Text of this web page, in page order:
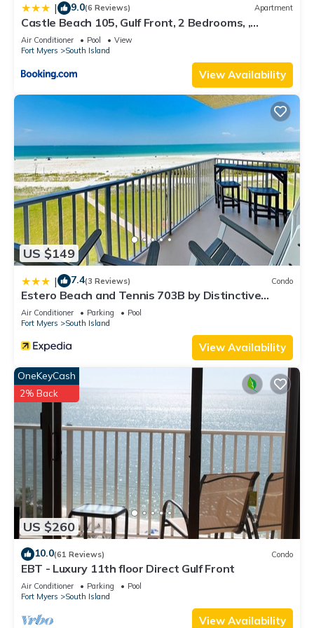
| 9.0(6 Reviews) Apartment
Castle Beach 105, Gulf Front, 2 Bedrooms, ,
Elevator, Sleeps 6, Heated Pool
Air Conditioner Pool
View
Fort Myers
South Island
View Availability
US $149
| 7.4(3 Reviews) Condo
Estero Beach and Tennis 703B by Distinctive
Beach Rentals
Air Conditioner Parking
Pool
Fort Myers
South Island
View Availability
US $260
OneKeyCash
2% Back
10.0(61 Reviews) Condo
EBT - Luxury 11th floor Direct Gulf Front
Air Conditioner Parking
Pool
Fort Myers
South Island
View Availability